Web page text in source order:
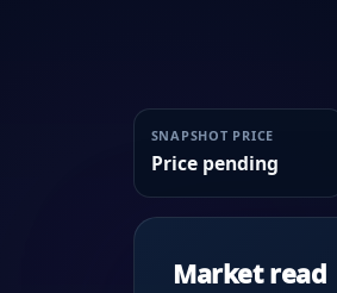
SNAPSHOT PRICE
Price pending
Market read